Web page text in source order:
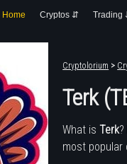
Home Cryptos ⇵ Trading
Cryptolorium >
Terk
What isTerk
most popular